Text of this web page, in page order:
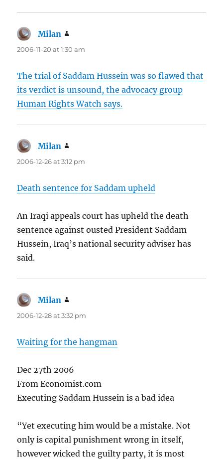
Milan
2006-11-20 at 1:30 am
The trial of Saddam Hussein was so flawed that
its verdict is unsound, the advocacy group
Human Rights Watch says.
Milan
2006-12-26 at 3:12 pm
Death sentence for Saddam upheld
An Iraqi appeals court has upheld the death
sentence against ousted President Saddam
Hussein, Iraq’s national security adviser has
said.
Milan
2006-12-28 at 3:32 pm
Waiting for the hangman
Dec 27th 2006
From Economist.com
Executing Saddam Hussein is a bad idea
“Yet executing him would be a mistake. Not
only is capital punishment wrong in itself,
however wicked the guilty party, it is most